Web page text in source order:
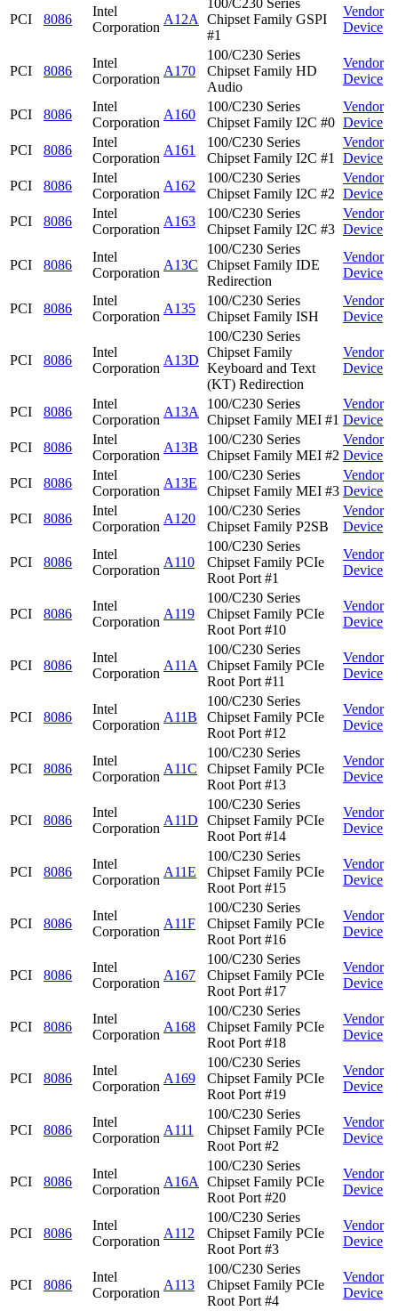
PCI 8086
Intel
Corporation
A12A
100/C230 Series
Chipset Family GSPI
#1
Vendor
Device
PCI 8086
Intel
Corporation
A170
100/C230 Series
Chipset Family HD
Audio
Vendor
Device
PCI 8086
Intel
Corporation
A160
100/C230 Series
Chipset Family I2C #0
Vendor
Device
PCI
8086
Intel
Corporation
A161
100/C230 Series
Chipset Family I2C #1
Vendor
Device
PCI
8086
Intel
Corporation
A162
100/C230 Series
Chipset Family I2C #2
Vendor
Device
PCI
8086
Intel
Corporation
A163
100/C230 Series
Chipset Family I2C #3
Vendor
Device
PCI 8086
Intel
Corporation
A13C
100/C230 Series
Chipset Family IDE
Redirection
Vendor
Device
PCI 8086
Intel
Corporation
A135
100/C230 Series
Chipset Family ISH
Vendor
Device
PCI 8086
Intel
Corporation
A13D
100/C230 Series
Chipset Family
Keyboard and Text
(KT) Redirection
Vendor
Device
PCI 8086
Intel
Corporation
A13A
100/C230 Series
Chipset Family MEI #1
Vendor
Device
PCI
8086
Intel
Corporation
A13B
100/C230 Series
Chipset Family MEI #2
Vendor
Device
PCI
8086
Intel
Corporation
A13E
100/C230 Series
Chipset Family MEI #3
Vendor
Device
PCI
8086
Intel
Corporation
A120
100/C230 Series
Chipset Family P2SB
Vendor
Device
PCI 8086
Intel
Corporation
A110
100/C230 Series
Chipset Family PCIe
Root Port #1
Vendor
Device
PCI 8086
Intel
Corporation
A119
100/C230 Series
Chipset Family PCIe
Root Port #10
Vendor
Device
PCI 8086
Intel
Corporation
A11A
100/C230 Series
Chipset Family PCIe
Root Port #11
Vendor
Device
PCI 8086
Intel
Corporation
A11B
100/C230 Series
Chipset Family PCIe
Root Port #12
Vendor
Device
PCI 8086
Intel
Corporation
A11C
100/C230 Series
Chipset Family PCIe
Root Port #13
Vendor
Device
PCI 8086
Intel
Corporation
A11D
100/C230 Series
Chipset Family PCIe
Root Port #14
Vendor
Device
PCI 8086
Intel
Corporation
A11E
100/C230 Series
Chipset Family PCIe
Root Port #15
Vendor
Device
PCI 8086
Intel
Corporation
A11F
100/C230 Series
Chipset Family PCIe
Root Port #16
Vendor
Device
PCI 8086
Intel
Corporation
A167
100/C230 Series
Chipset Family PCIe
Root Port #17
Vendor
Device
PCI 8086
Intel
Corporation
A168
100/C230 Series
Chipset Family PCIe
Root Port #18
Vendor
Device
PCI 8086
Intel
Corporation
A169
100/C230 Series
Chipset Family PCIe
Root Port #19
Vendor
Device
PCI 8086
Intel
Corporation
A111
100/C230 Series
Chipset Family PCIe
Root Port #2
Vendor
Device
PCI 8086
Intel
Corporation
A16A
100/C230 Series
Chipset Family PCIe
Root Port #20
Vendor
Device
PCI 8086
Intel
Corporation
A112
100/C230 Series
Chipset Family PCIe
Root Port #3
Vendor
Device
PCI 8086
Intel
Corporation
A113
100/C230 Series
Chipset Family PCIe
Root Port #4
Vendor
Device